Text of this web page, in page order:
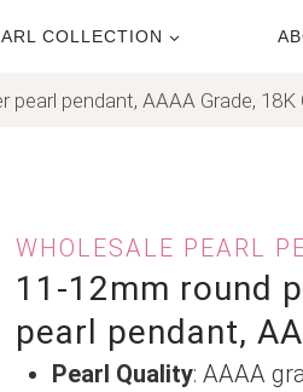
COLLECTION
pendant, AAAA Grade, 18K
WHOLESALE PEARL
11-12mm round
pearl pendant,
Pearl Quality: AAAA